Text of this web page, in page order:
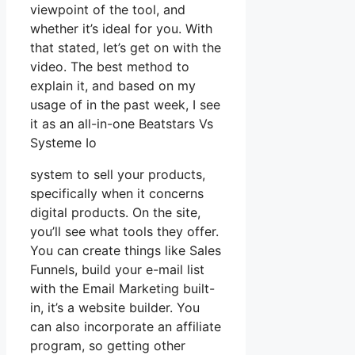
viewpoint of the tool, and
whether it’s ideal for you. With
that stated, let’s get on with the
video. The best method to
explain it, and based on my
usage of in the past week, I see
it as an all-in-one Beatstars Vs
Systeme Io
system to sell your products,
specifically when it concerns
digital products. On the site,
you’ll see what tools they offer.
You can create things like Sales
Funnels, build your e-mail list
with the Email Marketing built-
in, it’s a website builder. You
can also incorporate an affiliate
program, so getting other